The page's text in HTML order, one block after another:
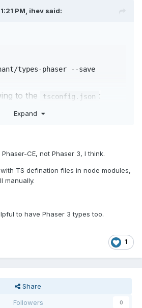
PM, ihev said:
/types-phaser --save
to the tsconfig.json :
@develephant/types-
Expand
CE, not Phaser 3, I think.
TS defination files in node modules,
manually.
to have Phaser 3 types too.
1
Share
Followers
0